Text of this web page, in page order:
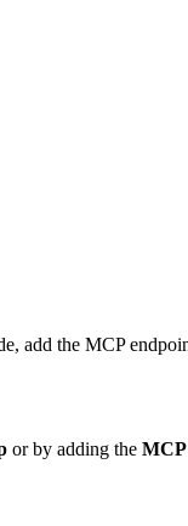
add the MCP
or by adding the MCP